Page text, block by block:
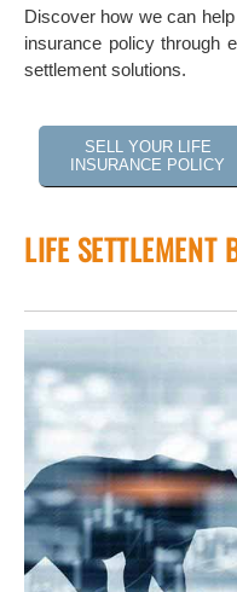
Discover how we can
insurance policy through
settlement solutions.
SELL YOUR LIFE
INSURANCE POLICY
LIFE SETTLEMENT